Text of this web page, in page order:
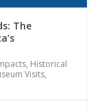
The
, Historical
Visits,